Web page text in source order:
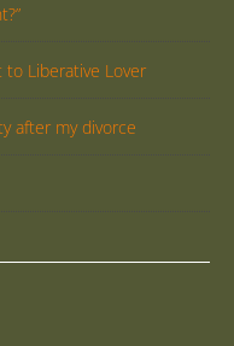
to Liberative Lover
after my divorce